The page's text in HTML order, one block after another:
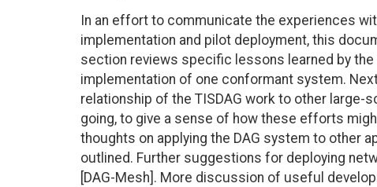
In an effort to communicate the experiences
implementation and pilot deployment, this
section reviews specific lessons learned by the
implementation of one conformant system.
relationship of the TISDAG work to other
going, to give a sense of how these efforts
thoughts on applying the DAG system to other
outlined. Further suggestions for deploying
[DAG-Mesh]. More discussion of useful